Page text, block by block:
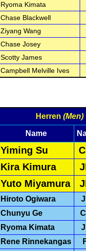
Ryoma Kimata
Chase Blackwell
Ziyang Wang
Chase Josey
Scotty James
Campbell Melville Ives
Herren (Men)
Name
Yiming Su
Kira Kimura
Yuto Miyamura
Hiroto Ogiwara
Chunyu Ge
Ryoma Kimata
Rene Rinnekangas